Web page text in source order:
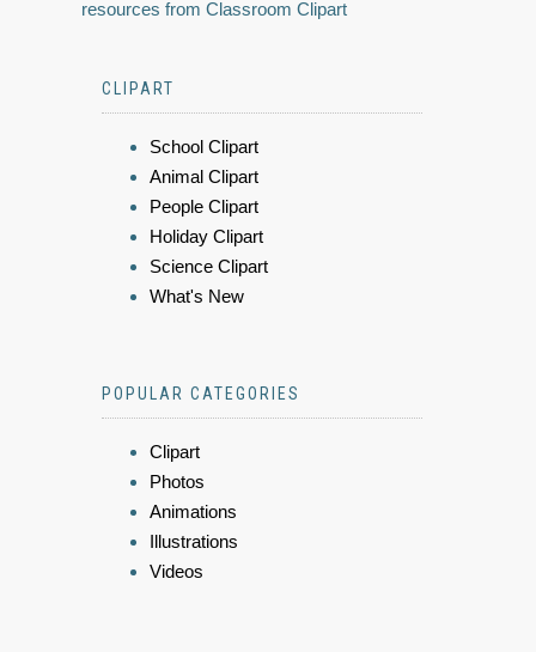
resources from Classroom Clipart
CLIPART
School Clipart
Animal Clipart
People Clipart
Holiday Clipart
Science Clipart
What's New
POPULAR CATEGORIES
Clipart
Photos
Animations
Illustrations
Videos